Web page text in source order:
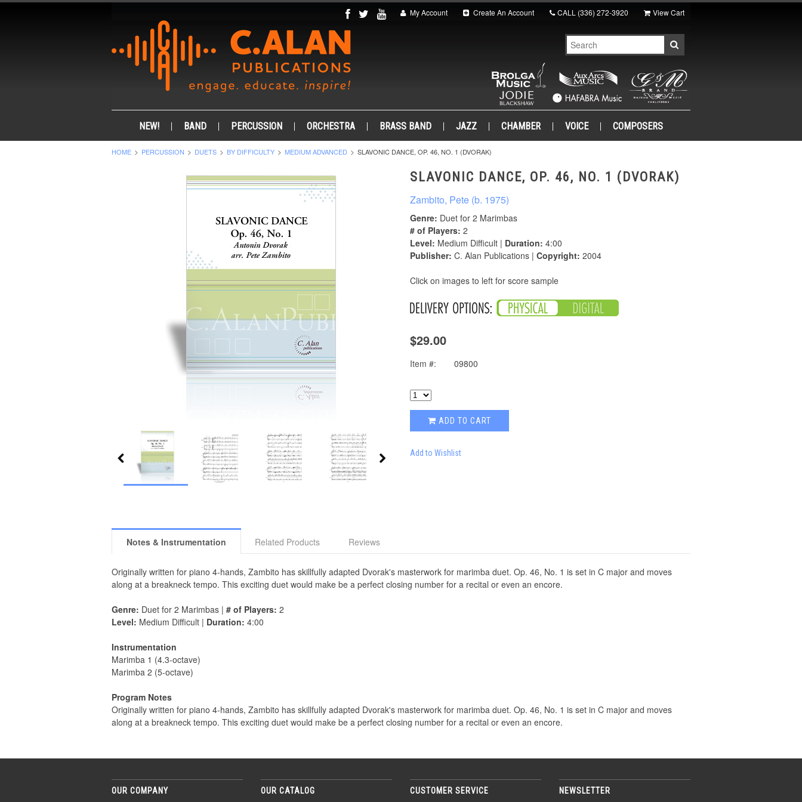
My Account Create An Account CALL (336) 272-3920 View Cart
NEW! BAND PERCUSSION ORCHESTRA BRASS BAND JAZZ CHAMBER VOICE COMPOSERS
HOME PERCUSSION DUETS BY DIFFICULTY MEDIUM ADVANCED SLAVONIC DANCE, OP. 46, NO. 1 (DVORAK)
SLAVONIC DANCE, OP. 46, NO. 1 (DVORAK)
Zambito, Pete (b. 1975)
Genre: Duet for 2 Marimbas
# of Players: 2
Level: Medium Difficult | Duration: 4:00
Publisher: C. Alan Publications | Copyright: 2004
Click on images to left for score sample
$29.00
Item #: 09800
ADD TO CART
Add to Wishlist
Notes & Instrumentation Related Products Reviews
Originally written for piano 4-hands, Zambito has skillfully adapted Dvorak's masterwork for marimba duet. Op. 46, No. 1 is set in C major and moves
along at a breakneck tempo. This exciting duet would make be a perfect closing number for a recital or even an encore.
Genre: Duet for 2 Marimbas | # of Players: 2
Level: Medium Difficult | Duration: 4:00
Instrumentation
Marimba 1 (4.3-octave)
Marimba 2 (5-octave)
Program Notes
Originally written for piano 4-hands, Zambito has skillfully adapted Dvorak's masterwork for marimba duet. Op. 46, No. 1 is set in C major and moves
along at a breakneck tempo. This exciting duet would make be a perfect closing number for a recital or even an encore.
OUR COMPANY OUR CATALOG CUSTOMER SERVICE NEWSLETTER